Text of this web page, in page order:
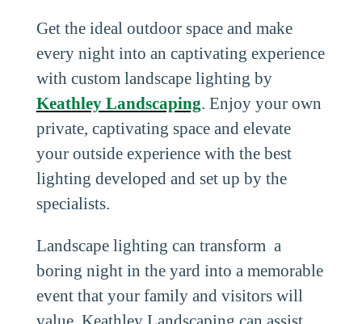
Get the ideal outdoor space and make
every night into an captivating experience
with custom landscape lighting by
Keathley Landscaping. Enjoy your own
private, captivating space and elevate
your outside experience with the best
lighting developed and set up by the
specialists.
Landscape lighting can transform a
boring night in the yard into a memorable
event that your family and visitors will